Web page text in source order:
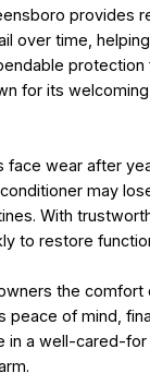
provides
over time,
for its
wear after
may
With
to restore
the comfort
peace of mind,
in a well-cared-for